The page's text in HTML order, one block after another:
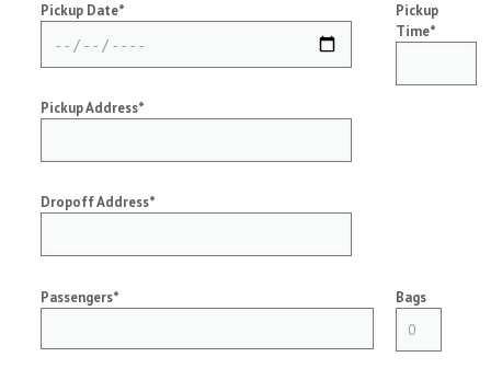
Pickup Date*
Pickup Address*
Dropoff Address*
Pickup
Time*
Passengers* Bags